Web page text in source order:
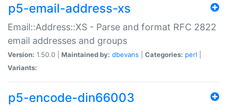
p5-email-address-xs
Email::Address::XS - Parse and format RFC 2822
email addresses and groups
Version: 1.50.0 | Maintained by: dbevans Categories: perl
Variants:
p5-encode-din66003